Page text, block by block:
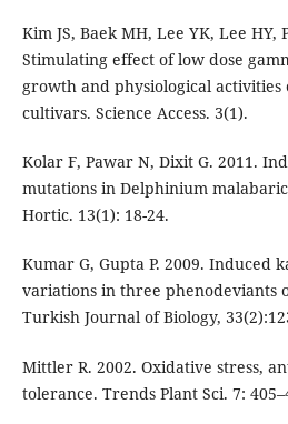
Kim JS, Baek MH, Lee YK, Lee HY,
Stimulating effect of low dose
growth and physiological activities
cultivars. Science Access. 3(1).
Kolar F, Pawar N, Dixit G. 2011.
mutations in Delphinium
Hortic. 13(1): 18-24.
Kumar G, Gupta P. 2009. Induced
variations in three phenodeviants
Turkish Journal of Biology,
Mittler R. 2002. Oxidative stress,
tolerance. Trends Plant Sci. 7: